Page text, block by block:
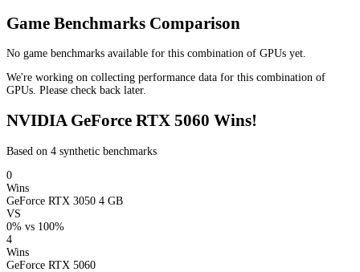
Game Benchmarks Comparison
No game benchmarks available for this combination of GPUs yet.
We're working on collecting performance data for this combination of
GPUs. Please check back later.
NVIDIA GeForce RTX 5060 Wins!
Based on 4 synthetic benchmarks
0
Wins
GeForce RTX 3050 4 GB
VS
0% vs 100%
4
Wins
GeForce RTX 5060